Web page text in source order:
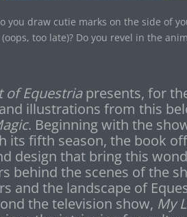
you draw cutie marks on the side of
too late)? Do you revel in the
of Equestriapresents, for
illustrations from this
. Beginning with the
its fifth season, the book
design that bring this
behind the scenes of the
and the landscape of
the television show, My